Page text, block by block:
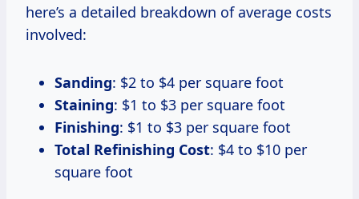
here’s a detailed breakdown of average costs
involved:
Sanding: $2 to $4 per square foot
Staining: $1 to $3 per square foot
Finishing: $1 to $3 per square foot
Total Refinishing Cost: $4 to $10 per
square foot